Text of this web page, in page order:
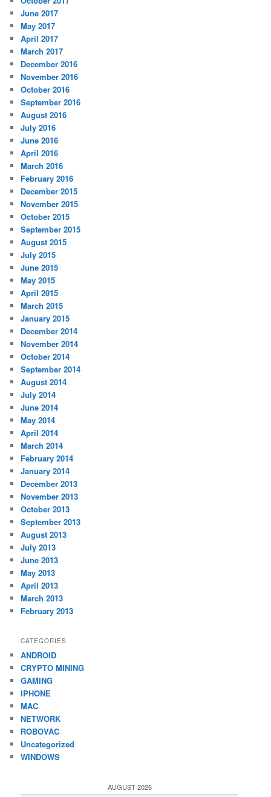
June 2017
May 2017
April 2017
March 2017
December 2016
November 2016
October 2016
September 2016
August 2016
July 2016
June 2016
April 2016
March 2016
February 2016
December 2015
November 2015
October 2015
September 2015
August 2015
July 2015
June 2015
May 2015
April 2015
March 2015
January 2015
December 2014
November 2014
October 2014
September 2014
August 2014
July 2014
June 2014
May 2014
April 2014
March 2014
February 2014
January 2014
December 2013
November 2013
October 2013
September 2013
August 2013
July 2013
June 2013
May 2013
April 2013
March 2013
February 2013
CATEGORIES
ANDROID
CRYPTO MINING
GAMING
IPHONE
MAC
NETWORK
ROBOVAC
Uncategorized
WINDOWS
AUGUST 2026